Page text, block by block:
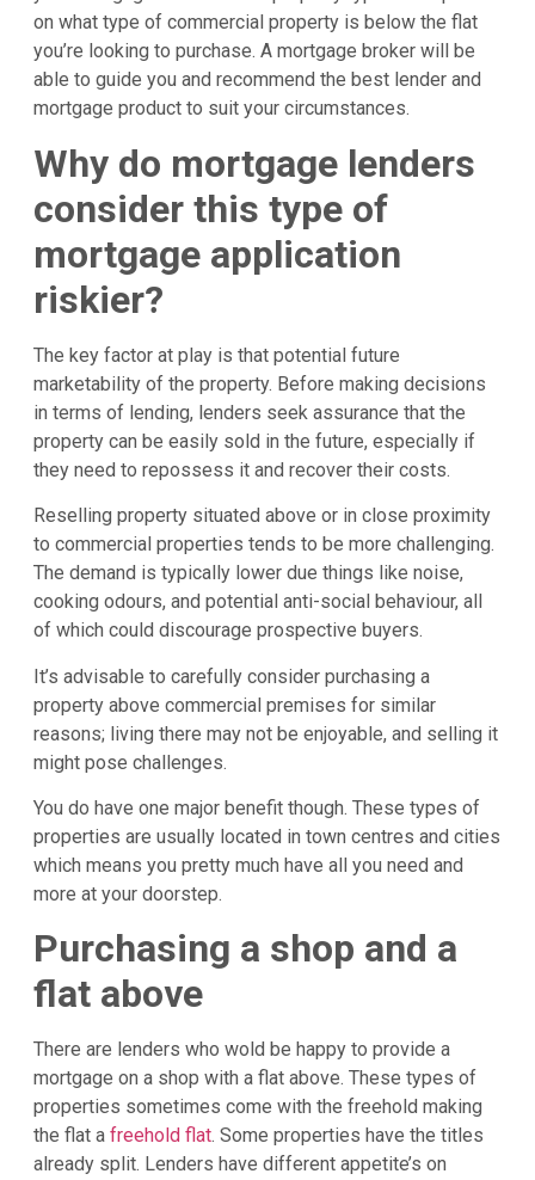
on what type of commercial property is below the flat
you’re looking to purchase. A mortgage broker will be
able to guide you and recommend the best lender and
mortgage product to suit your circumstances.
Why do mortgage lenders
consider this type of
mortgage application
riskier?
The key factor at play is that potential future
marketability of the property. Before making decisions
in terms of lending, lenders seek assurance that the
property can be easily sold in the future, especially if
they need to repossess it and recover their costs.
Reselling property situated above or in close proximity
to commercial properties tends to be more challenging.
The demand is typically lower due things like noise,
cooking odours, and potential anti-social behaviour, all
of which could discourage prospective buyers.
It’s advisable to carefully consider purchasing a
property above commercial premises for similar
reasons; living there may not be enjoyable, and selling it
might pose challenges.
You do have one major benefit though. These types of
properties are usually located in town centres and cities
which means you pretty much have all you need and
more at your doorstep.
Purchasing a shop and a
flat above
There are lenders who wold be happy to provide a
mortgage on a shop with a flat above. These types of
properties sometimes come with the freehold making
the flat a freehold flat. Some properties have the titles
already split. Lenders have different appetite’s on